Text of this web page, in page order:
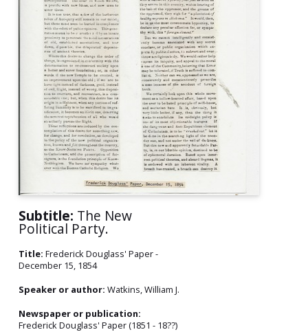
Subtitle: The New
Political Party.
Title: Frederick Douglass' Paper -
December 15, 1854
Speaker or author: Watkins, William J.
Newspaper or publication:
Frederick Douglass' Paper (1851 - 18??)